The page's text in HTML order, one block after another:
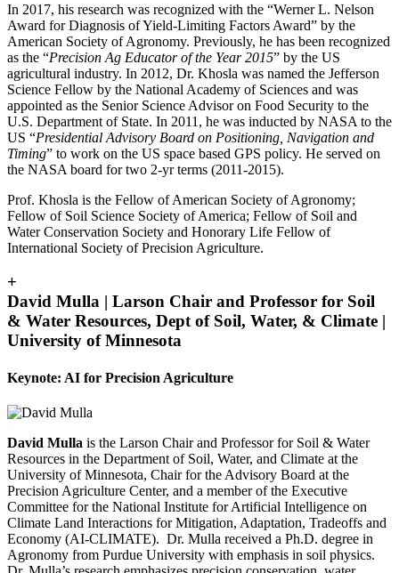
In 2017, his research was recognized with the “Werner L. Nelson
Award for Diagnosis of Yield-Limiting Factors Award” by the
American Society of Agronomy. Previously, he has been recognized
as the “Precision Ag Educator of the Year 2015” by the US
agricultural industry. In 2012, Dr. Khosla was named the Jefferson
Science Fellow by the National Academy of Sciences and was
appointed as the Senior Science Advisor on Food Security to the
U.S. Department of State. In 2011, he was inducted by NASA to the
US “Presidential Advisory Board on Positioning, Navigation and
Timing” to work on the US space based GPS policy. He served on
the NASA board for two 2-yr terms (2011-2015).
Prof. Khosla is the Fellow of American Society of Agronomy;
Fellow of Soil Science Society of America; Fellow of Soil and
Water Conservation Society and Honorary Life Fellow of
International Society of Precision Agriculture.
+
David Mulla | Larson Chair and Professor for Soil
& Water Resources, Dept of Soil, Water, & Climate |
University of Minnesota
Keynote: AI for Precision Agriculture
David Mulla is the Larson Chair and Professor for Soil & Water
Resources in the Department of Soil, Water, and Climate at the
University of Minnesota, Chair for the Advisory Board at the
Precision Agriculture Center, and a member of the Executive
Committee for the National Institute for Artificial Intelligence on
Climate Land Interactions for Mitigation, Adaptation, Tradeoffs and
Economy (AI-CLIMATE). Dr. Mulla received a Ph.D. degree in
Agronomy from Purdue University with emphasis in soil physics.